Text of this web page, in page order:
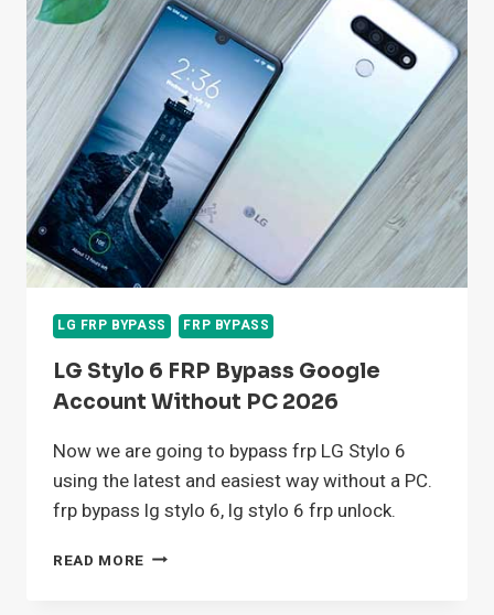
LG FRP BYPASS FRP BYPASS
LG Stylo 6 FRP Bypass Google
Account Without PC 2026
Now we are going to bypass frp LG Stylo 6
using the latest and easiest way without a PC.
frp bypass lg stylo 6, lg stylo 6 frp unlock.
READ MORE LG